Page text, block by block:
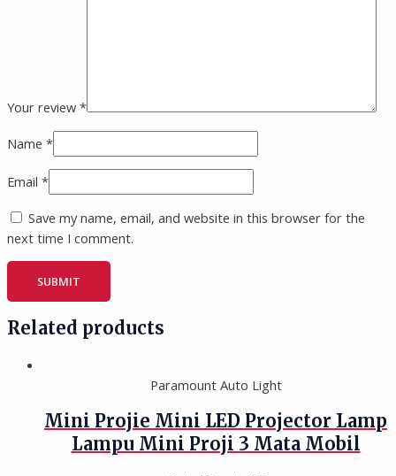
Your review *
Name *
Email *
Save my name, email, and website in this browser for the
next time I comment.
Related products
Paramount Auto Light
Mini Projie Mini LED Projector Lamp
Lampu Mini Proji 3 Mata Mobil